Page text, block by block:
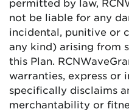
permitted by law, RCN
not be liable for any
incidental, punitive or
any kind) arising from
this Plan. RCNWave
warranties, express or
specifically disclaims
merchantability or